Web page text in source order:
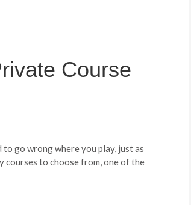
Course
go wrong where you play, just as
courses to choose from, one of the